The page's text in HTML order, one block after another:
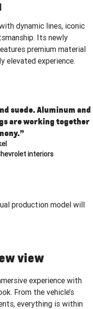
dynamic lines, iconic
Its newly
premium material
elevated experience.
suede. Aluminum and
are working together
interiors
production model will
view
experience with
From the vehicle’s
everything is within